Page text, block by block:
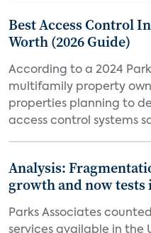
Best Access Control
Worth (2026 Guide)
According to a 2024
multifamily property
properties planning to
access control systems
Analysis:
growth and now
Parks Associates
services available in the